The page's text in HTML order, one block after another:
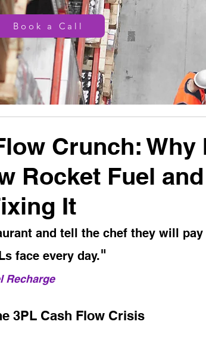
Book a Call
Crunch: Why
Rocket Fuel and
It
and tell the chef they will pay
face every day."
Recharge
3PL Cash Flow Crisis